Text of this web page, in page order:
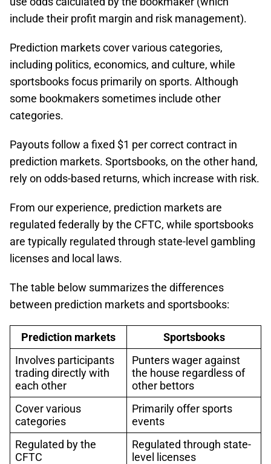
include their profit margin and risk management).
Prediction markets cover various categories,
including politics, economics, and culture, while
sportsbooks focus primarily on sports. Although
some bookmakers sometimes include other
categories.
Payouts follow a fixed $1 per correct contract in
prediction markets. Sportsbooks, on the other hand,
rely on odds-based returns, which increase with risk.​
From our experience, prediction markets are
regulated federally by the CFTC, while sportsbooks
are typically regulated through state-level gambling
licenses and local laws.
The table below summarizes the differences
between prediction markets and sportsbooks:
Prediction markets
Sportsbooks
Involves participants
trading directly with
each other
Punters wager against
the house regardless of
other bettors
Cover various
categories
Primarily offer sports
events
Regulated by the
CFTC
Regulated through state-
level licenses